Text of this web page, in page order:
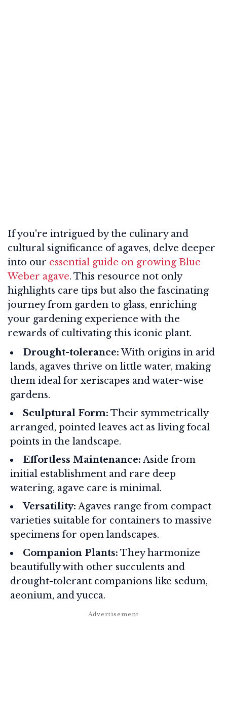
If you're intrigued by the culinary and
cultural significance of agaves, delve deeper
into our essential guide on growing Blue
Weber agave. This resource not only
highlights care tips but also the fascinating
journey from garden to glass, enriching
your gardening experience with the
rewards of cultivating this iconic plant.
Drought-tolerance:With origins in arid
lands, agaves thrive on little water, making
them ideal for xeriscapes and water-wise
gardens.
Sculptural Form: Their symmetrically
arranged, pointed leaves act as living focal
points in the landscape.
Effortless Maintenance: Aside from
initial establishment and rare deep
watering, agave care is minimal.
Versatility: Agaves range from compact
varieties suitable for containers to massive
specimens for open landscapes.
Companion Plants: They harmonize
beautifully with other succulents and
drought-tolerant companions like sedum,
aeonium, and yucca.